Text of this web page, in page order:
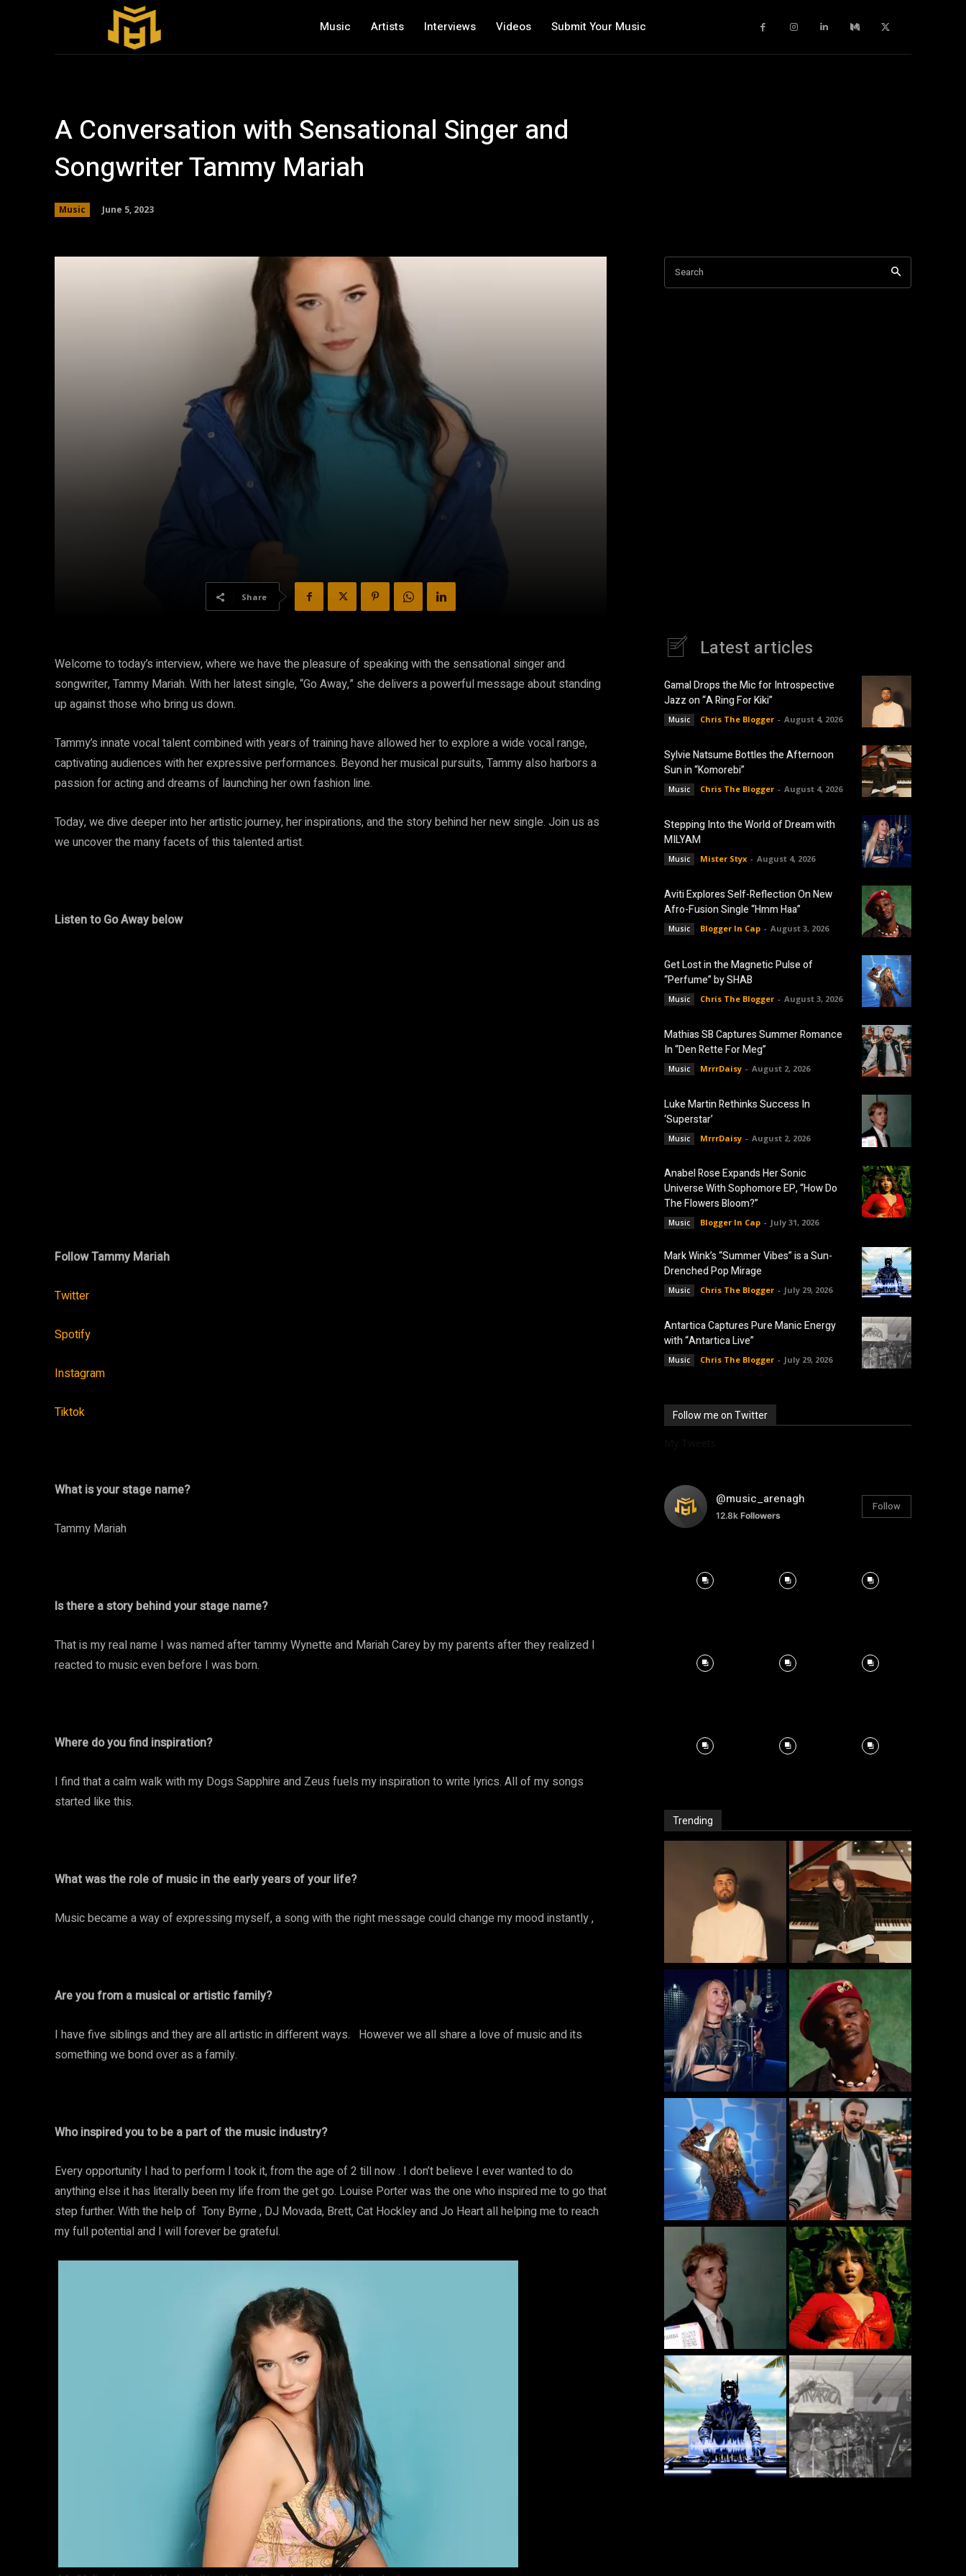
Music Artists Interviews Videos Submit Your Music
A Conversation with Sensational Singer and
Songwriter Tammy Mariah
Music June 5, 2023
Share
Welcome to today’s interview, where we have the pleasure of speaking with the sensational singer and
songwriter, Tammy Mariah. With her latest single, “Go Away,” she delivers a powerful message about standing
up against those who bring us down.
Tammy’s innate vocal talent combined with years of training have allowed her to explore a wide vocal range,
captivating audiences with her expressive performances. Beyond her musical pursuits, Tammy also harbors a
passion for acting and dreams of launching her own fashion line.
Today, we dive deeper into her artistic journey, her inspirations, and the story behind her new single. Join us as
we uncover the many facets of this talented artist.
Listen to Go Away below
Follow Tammy Mariah
Twitter
Spotify
Instagram
Tiktok
What is your stage name?
Tammy Mariah
Is there a story behind your stage name?
That is my real name I was named after tammy Wynette and Mariah Carey by my parents after they realized I
reacted to music even before I was born.
Where do you find inspiration?
I find that a calm walk with my Dogs Sapphire and Zeus fuels my inspiration to write lyrics. All of my songs
started like this.
What was the role of music in the early years of your life?
Music became a way of expressing myself, a song with the right message could change my mood instantly ,
Are you from a musical or artistic family?
I have five siblings and they are all artistic in different ways. However we all share a love of music and its
something we bond over as a family.
Who inspired you to be a part of the music industry?
Every opportunity I had to perform I took it, from the age of 2 till now . I don’t believe I ever wanted to do
anything else it has literally been my life from the get go. Louise Porter was the one who inspired me to go that
step further. With the help of Tony Byrne , DJ Movada, Brett, Cat Hockley and Jo Heart all helping me to reach
my full potential and I will forever be grateful.
Search
Latest articles
Gamal Drops the Mic for Introspective
Jazz on “A Ring For Kiki”
Music Chris The Blogger - August 4, 2026
Sylvie Natsume Bottles the Afternoon
Sun in “Komorebi”
Music Chris The Blogger - August 4, 2026
Stepping Into the World of Dream with
MILYAM
Music Mister Styx - August 4, 2026
Aviti Explores Self-Reflection On New
Afro-Fusion Single “Hmm Haa”
Music Blogger In Cap - August 3, 2026
Get Lost in the Magnetic Pulse of
“Perfume” by SHAB
Music Chris The Blogger - August 3, 2026
Mathias SB Captures Summer Romance
In “Den Rette For Meg”
Music MrrrDaisy - August 2, 2026
Luke Martin Rethinks Success In
‘Superstar’
Music MrrrDaisy - August 2, 2026
Anabel Rose Expands Her Sonic
Universe With Sophomore EP, “How Do
The Flowers Bloom?”
Music Blogger In Cap - July 31, 2026
Mark Wink’s “Summer Vibes” is a Sun-
Drenched Pop Mirage
Music Chris The Blogger - July 29, 2026
Antartica Captures Pure Manic Energy
with “Antartica Live”
Music Chris The Blogger - July 29, 2026
Follow me on Twitter
@music_arenagh
12.8k Followers
Follow
Trending